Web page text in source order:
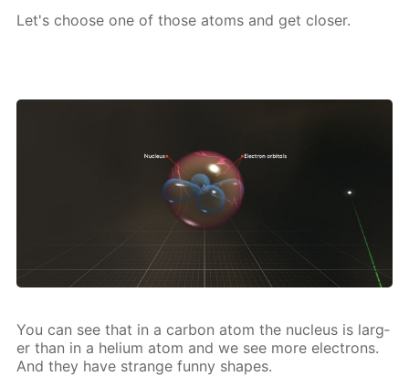
Let's choose one of those atoms and get clos­er.
You can see that in a car­bon atom the nu­cle­us is larg­
er than in a he­li­um atom and we see more elec­trons.
And they have strange fun­ny shapes.